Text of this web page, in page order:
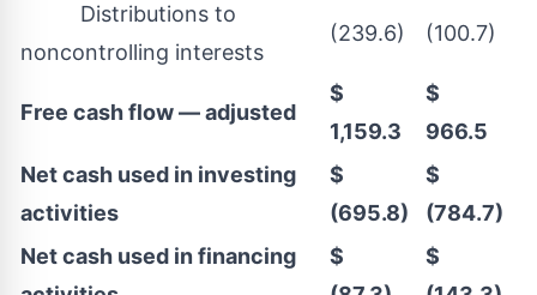
Distributions to
noncontrolling interests
(239.6) (100.7)
Free cash flow — adjusted
$
1,159.3
$
966.5
Net cash used in investing
activities
$
(695.8)
$
(784.7)
Net cash used in financing
$
$